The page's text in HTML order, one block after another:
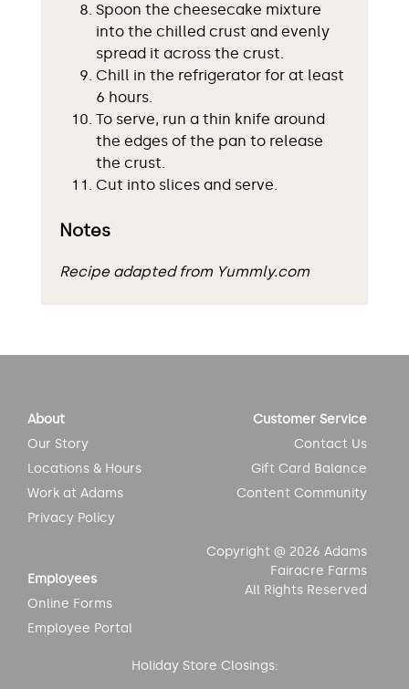
Spoon the cheesecake mixture
into the chilled crust and evenly
spread it across the crust.
Chill in the refrigerator for at least
6 hours.
To serve, run a thin knife around
the edges of the pan to release
the crust.
Cut into slices and serve.
Notes
Recipe adapted from Yummly.com
Copyright @ 2026 Adams
Fairacre Farms
All Rights Reserved
About
Our Story
Locations & Hours
Work at Adams
Privacy Policy
Customer Service
Contact Us
Gift Card Balance
Content Community
Employees
Online Forms
Employee Portal
Holiday Store Closings: